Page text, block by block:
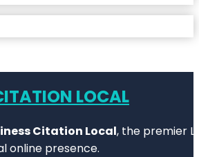
LOCAL
Citation Local, the premier
online presence.